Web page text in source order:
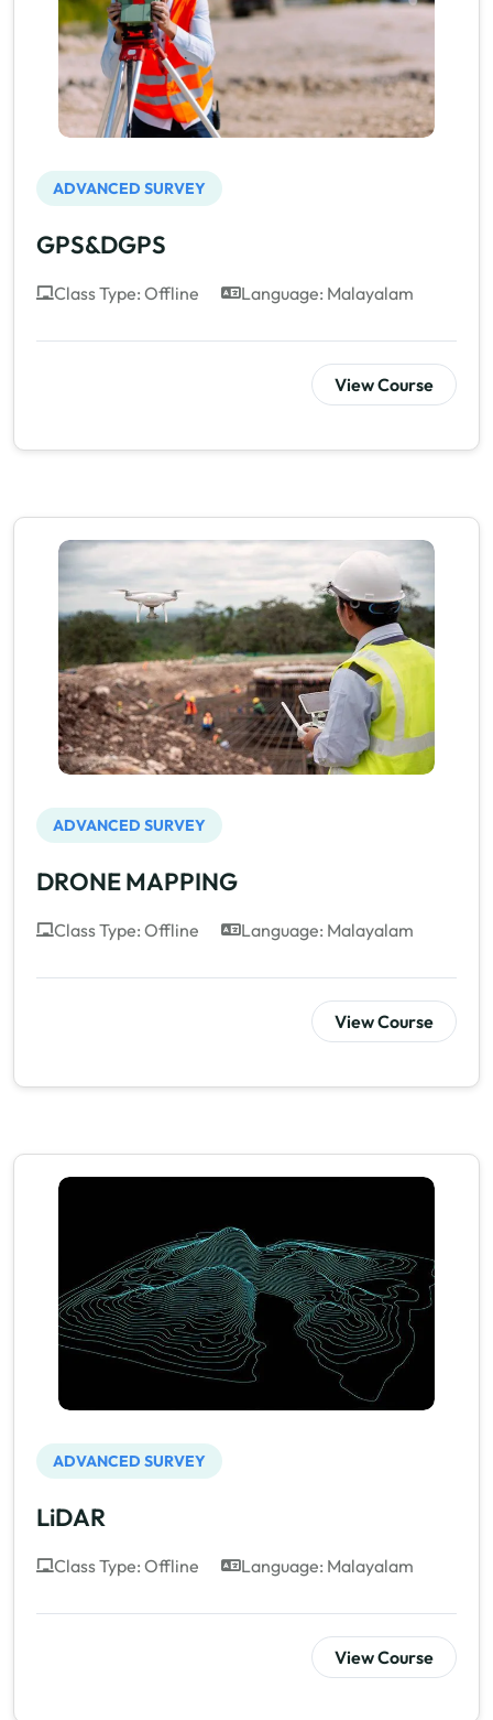
ADVANCED SURVEY
GPS&DGPS
Class Type: Offline Language: Malayalam
View Course
ADVANCED SURVEY
DRONE MAPPING
Class Type: Offline Language: Malayalam
View Course
ADVANCED SURVEY
LiDAR
Class Type: Offline Language: Malayalam
View Course